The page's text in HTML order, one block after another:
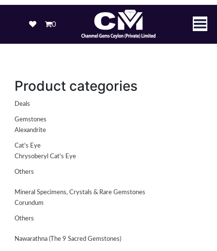
0
Product categories
Deals
Gemstones
Alexandrite
Cat's Eye
Chrysoberyl Cat's Eye
Others
Mineral Specimens, Crystals & Rare Gemstones
Corundum
Others
Nawarathna (The 9 Sacred Gemstones)